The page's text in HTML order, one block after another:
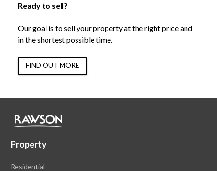
Ready to sell?
Our goal is to sell your property at the right price and
in the shortest possible time.
FIND OUT MORE
Property
Residential